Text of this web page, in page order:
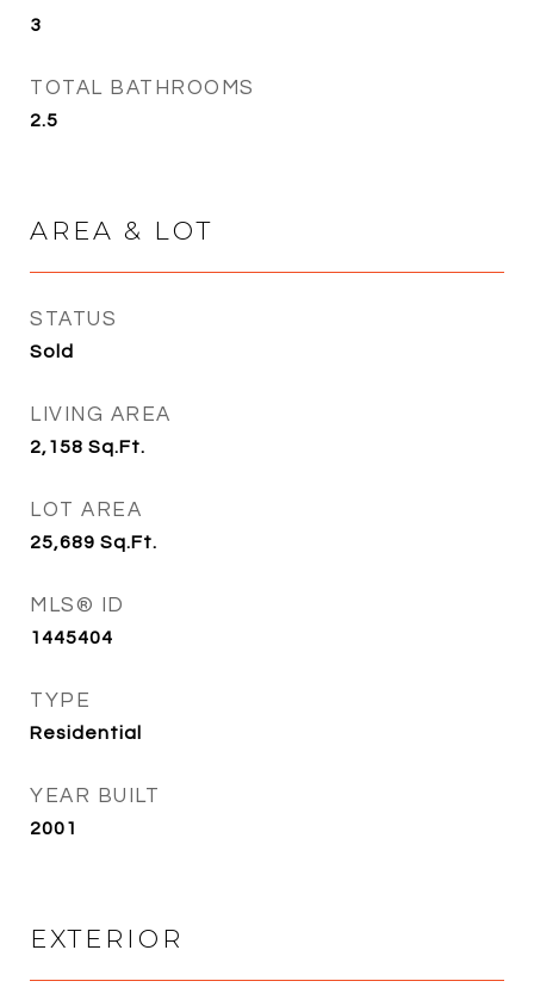
3
TOTAL BATHROOMS
2.5
AREA & LOT
STATUS
Sold
LIVING AREA
2,158 Sq.Ft.
LOT AREA
25,689 Sq.Ft.
MLS® ID
1445404
TYPE
Residential
YEAR BUILT
2001
EXTERIOR